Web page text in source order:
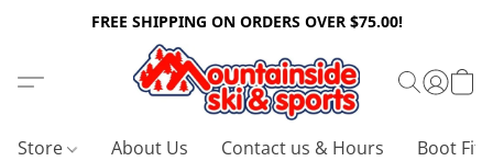
FREE SHIPPING ON ORDERS OVER $75.00!
Store About Us Contact us & Hours Boot